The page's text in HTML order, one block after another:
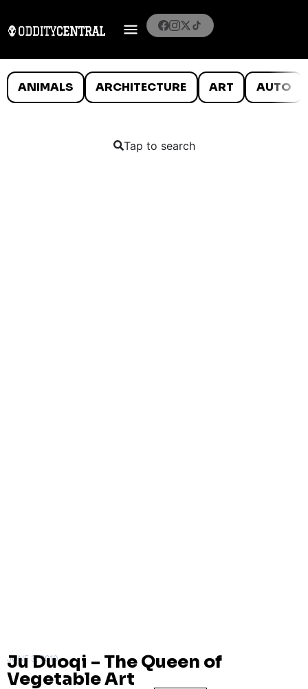
ANIMALS ARCHITECTURE ART AUTO
Tap to search
JUNE 3, 2010
Ju Duoqi – The Queen of
Vegetable Art